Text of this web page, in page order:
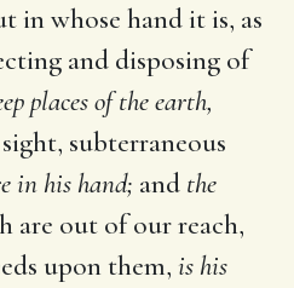
in whose hand it is, as
and disposing of
places of the earth,
subterraneous
in his hand; and the
are out of our reach,
upon them, is his